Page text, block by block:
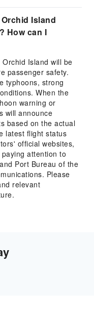
Island
How can I
Island will be
passenger safety.
typhoons, strong
When the
warning or
will announce
based on the actual
latest flight status
official websites,
attention to
Port Bureau of the
Please
relevant